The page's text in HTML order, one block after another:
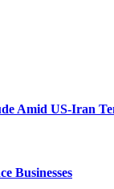
Amid US-Iran
Businesses